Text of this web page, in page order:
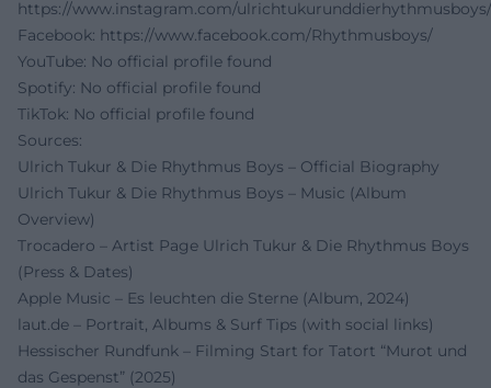
https://www.instagram.com/ulrichtukurunddierhythmusboys/
Facebook: https://www.facebook.com/Rhythmusboys/
YouTube: No official profile found
Spotify: No official profile found
TikTok: No official profile found
Sources:
Ulrich Tukur & Die Rhythmus Boys – Official Biography
Ulrich Tukur & Die Rhythmus Boys – Music (Album
Overview)
Trocadero – Artist Page Ulrich Tukur & Die Rhythmus Boys
(Press & Dates)
Apple Music – Es leuchten die Sterne (Album, 2024)
laut.de – Portrait, Albums & Surf Tips (with social links)
Hessischer Rundfunk – Filming Start for Tatort “Murot und
das Gespenst” (2025)